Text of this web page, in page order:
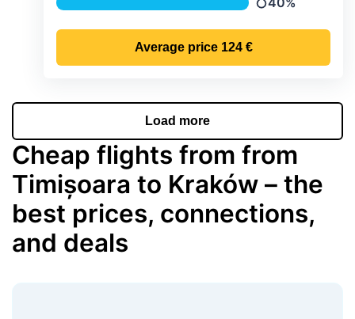
Precipitation
Average price 124 €
Load more
Cheap flights from from
Timișoara to Kraków – the
best prices, connections,
and deals